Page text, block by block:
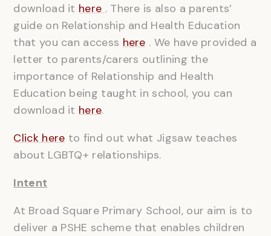
download it here . There is also a parents’
guide on Relationship and Health Education
that you can access here . We have provided a
letter to parents/carers outlining the
importance of Relationship and Health
Education being taught in school, you can
download it here.
Click here to find out what Jigsaw teaches
about LGBTQ+ relationships.
Intent
At Broad Square Primary School, our aim is to
deliver a PSHE scheme that enables children